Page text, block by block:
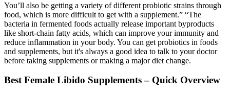
You’ll also be getting a variety of different probiotic strains through
food, which is more difficult to get with a supplement.” “The
bacteria in fermented foods actually release important byproducts
like short-chain fatty acids, which can improve your immunity and
reduce inflammation in your body. You can get probiotics in foods
and supplements, but it's always a good idea to talk to your doctor
before taking supplements or making a major diet change.
Best Female Libido Supplements – Quick Overview